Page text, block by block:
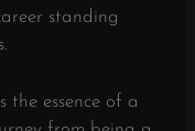
standing
the essence of a